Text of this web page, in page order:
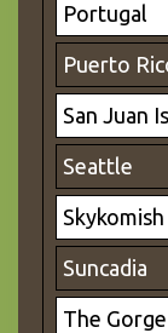
Portugal
Puerto
San Juan
Seattle
Skykomish
Suncadia
The